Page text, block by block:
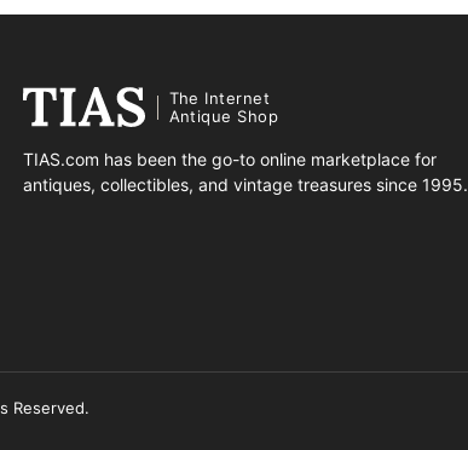
The Internet
Antique Shop
TIAS.com has been the go-to online marketplace for
antiques, collectibles, and vintage treasures since 1995.
Reserved.